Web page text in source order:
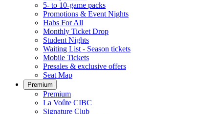
5- to 10-game packs
Promotions & Event Nights
Habs For All
Monthly Ticket Drop
Student Nights
Waiting List - Season tickets
Mobile Tickets
Presales & exclusive offers
Seat Map
Premium
Premium
La Voûte CIBC
Signature Club